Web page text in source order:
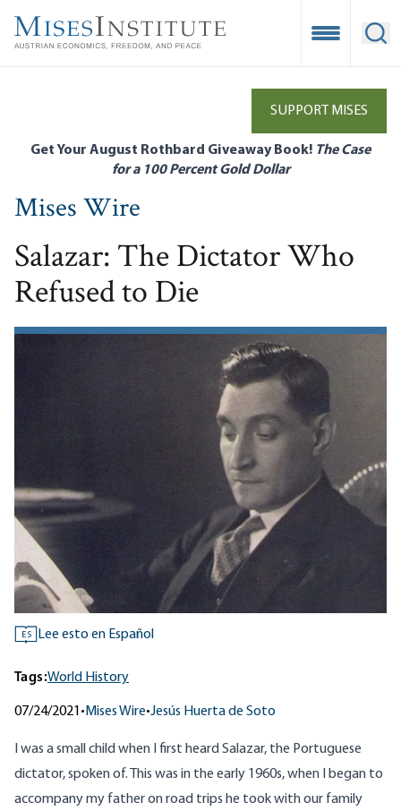
main
Open
SUPPORT MISES
Get Your August Rothbard Giveaway Book! The Case
for a 100 Percent Gold Dollar
Mises Wire
Salazar: The Dictator Who
Refused to Die
ES Lee esto en Español
Tags:World History
07/24/2021 • Mises Wire•Jesús Huerta de Soto
I was a small child when I first heard Salazar, the Portuguese
dictator, spoken of. This was in the early 1960s, when I began to
accompany my father on road trips he took with our family